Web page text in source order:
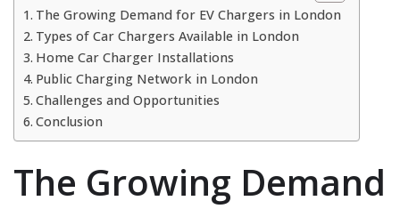
The Growing Demand for EV Chargers in London
Types of Car Chargers Available in London
Home Car Charger Installations
Public Charging Network in London
Challenges and Opportunities
Conclusion
The Growing Demand